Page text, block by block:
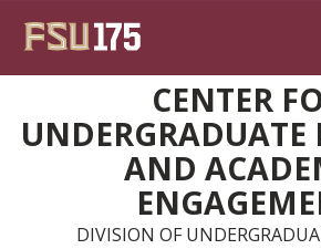
CENTER
UNDERGRADUATE
AND
DIVISION OF